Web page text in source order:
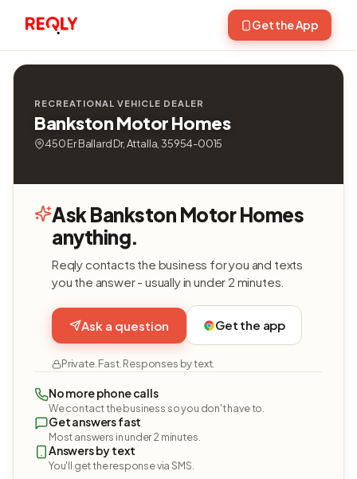
Get the App
RECREATIONAL VEHICLE DEALER
Bankston Motor Homes
450 Er Ballard Dr, Attalla, 35954-0015
Ask Bankston Motor Homes
anything.
Reqly contacts the business for you and texts
you the answer - usually in under 2 minutes.
Ask a question Get the app
Private. Fast. Responses by text.
No more phone calls
We contact the business so you don't have to.
Get answers fast
Most answers in under 2 minutes.
Answers by text
You'll get the response via SMS.